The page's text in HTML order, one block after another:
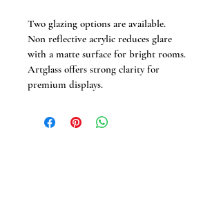
Two glazing options are available.
Non reflective acrylic reduces glare
with a matte surface for bright rooms.
Artglass offers strong clarity for
premium displays.